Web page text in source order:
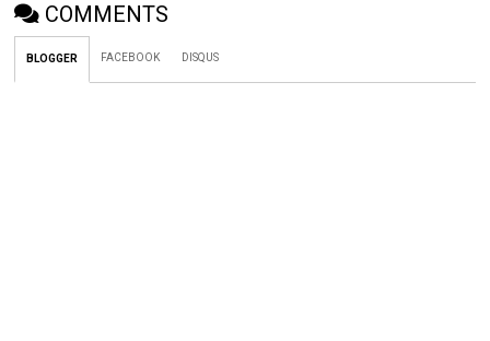
COMMENTS
BLOGGER FACEBOOK DISQUS